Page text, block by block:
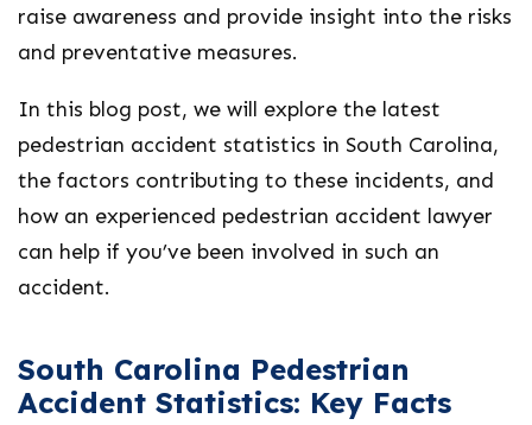
raise awareness and provide insight into the risks
and preventative measures.
In this blog post, we will explore the latest
pedestrian accident statistics in South Carolina,
the factors contributing to these incidents, and
how an experienced pedestrian accident lawyer
can help if you’ve been involved in such an
accident.
South Carolina Pedestrian
Accident Statistics: Key Facts